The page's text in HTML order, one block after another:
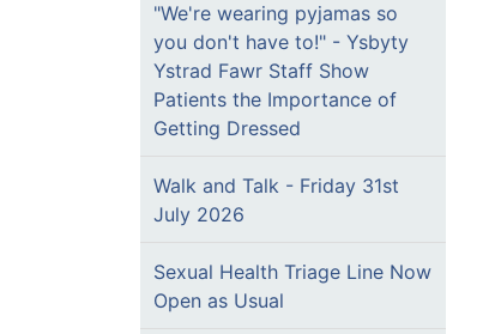
"We're wearing pyjamas so
you don't have to!" - Ysbyty
Ystrad Fawr Staff Show
Patients the Importance of
Getting Dressed
Walk and Talk - Friday 31st
July 2026
Sexual Health Triage Line Now
Open as Usual